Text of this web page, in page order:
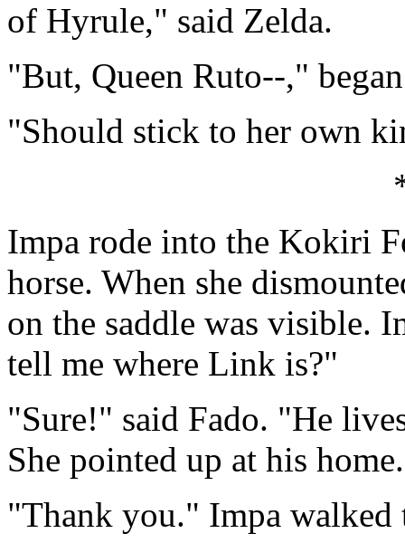
of Hyrule," said Zelda.
"But, Queen Ruto--,"
"Should stick to her own
Impa rode into the Kokiri
horse. When she
on the saddle was visible.
tell me where Link is?"
"Sure!" said Fado. "He
She pointed up at his home.
"Thank you." Impa walked